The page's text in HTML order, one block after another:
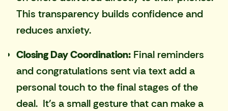
This transparency builds confidence and
reduces anxiety.
Closing Day Coordination: Final reminders
and congratulations sent via text add a
personal touch to the final stages of the
deal. It's a small gesture that can make a